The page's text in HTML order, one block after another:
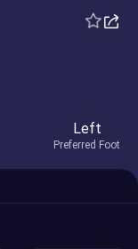
Left
Preferred Foot